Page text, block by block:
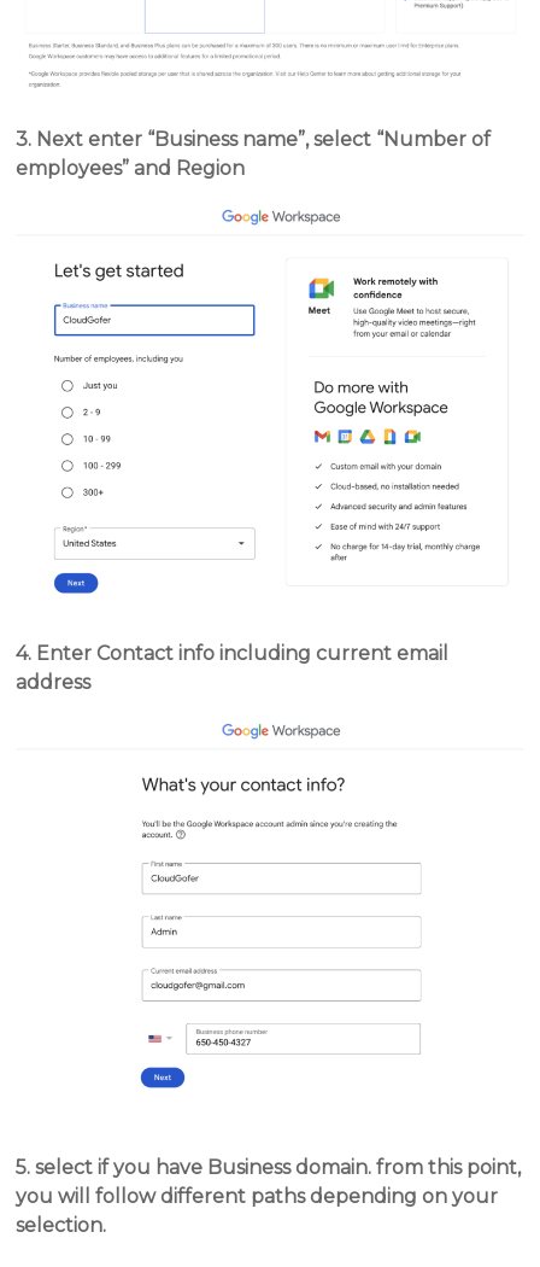
3. Next enter “Business name”, select “Number of
employees” and Region
4. Enter Contact info including current email
address
5. select if you have Business domain. from this point,
you will follow different paths depending on your
selection.